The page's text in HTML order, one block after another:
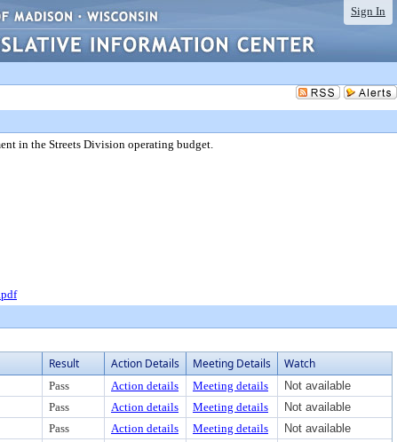
Sign In
in the Streets Division operating budget.
Result Action Details Meeting Details Watch
Pass Action details Meeting details
Not available
Pass Action details Meeting details
Not available
Pass Action details Meeting details
Not available